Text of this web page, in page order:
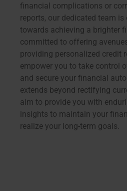
financial complications or
reports, our dedicated team
towards achieving a brighter
committed to offering
providing personalized credit
empower you to take control
and secure your financial
extends beyond rectifying
aim to provide you with
insights to maintain your
realize your long-term goals.